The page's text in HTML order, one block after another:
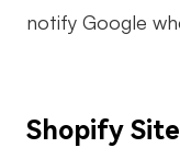
notify Google
Shopify